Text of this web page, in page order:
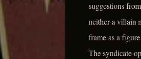
suggestions
neither a villain
frame as a
The syndicate